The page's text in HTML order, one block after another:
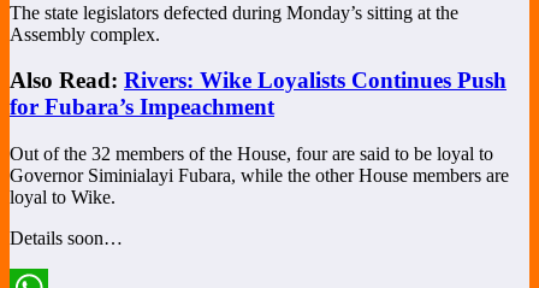
The state legislators defected during Monday’s sitting at the
Assembly complex.
Also Read: Rivers: Wike Loyalists Continues Push
for Fubara’s Impeachment
Out of the 32 members of the House, four are said to be loyal to
Governor Siminialayi Fubara, while the other House members are
loyal to Wike.
Details soon…